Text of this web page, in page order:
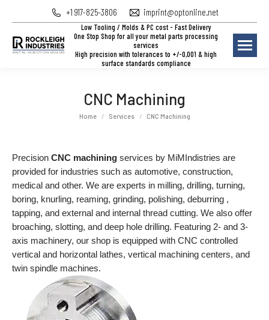
+1 917-825-3806 imprint@optonline.net
Low Tooling / Molds & PC cost - Fast Delivery
One Stop Shop for all your metal parts processing
services
High precision with tolerances to +/-0,001 & high
surface standards compliance
CNC Machining
You are here:
Home Services CNC Machining
Precision CNC machining services by MiMIndistries are
provided for industries such as automotive, construction,
medical and other. We are experts in milling, drilling, turning,
boring, knurling, reaming, grinding, polishing, deburring ,
tapping, and external and internal thread cutting. We also offer
broaching, slotting, and deep hole drilling. Featuring 2- and 3-
axis machinery, our shop is equipped with CNC controlled
vertical and horizontal lathes, vertical machining centers, and
twin spindle machines.